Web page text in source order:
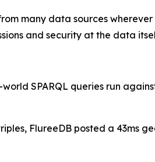
many data sources
and security at the data
SPARQL queries run
FlureeDB posted a 43ms